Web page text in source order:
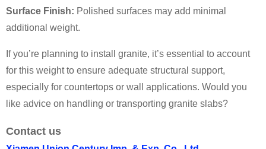
Surface Finish: Polished surfaces may add minimal
additional weight.
If you’re planning to install granite, it’s essential to account
for this weight to ensure adequate structural support,
especially for countertops or wall applications. Would you
like advice on handling or transporting granite slabs?
Contact us